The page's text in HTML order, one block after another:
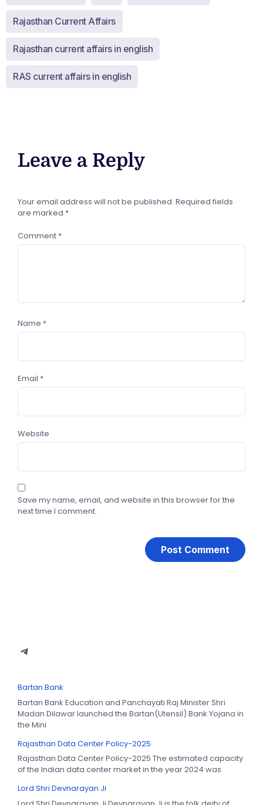
Rajasthan Current Affairs
Rajasthan current affairs in english
RAS current affairs in english
Leave a Reply
Your email address will not be published. Required fields
are marked *
Comment *
Name *
Email *
Website
Save my name, email, and website in this browser for the
next time I comment.
Bartan Bank
Bartan Bank Education and Panchayati Raj Minister Shri
Madan Dilawar launched the Bartan(Utensil) Bank Yojana in
the Mini
Rajasthan Data Center Policy-2025
Rajasthan Data Center Policy-2025 The estimated capacity
of the Indian data center market in the year 2024 was
Lord Shri Devnarayan Ji